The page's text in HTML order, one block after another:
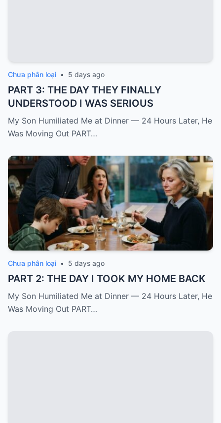
Chưa phân loại • 5 days ago
PART 3: THE DAY THEY FINALLY
UNDERSTOOD I WAS SERIOUS
My Son Humiliated Me at Dinner — 24 Hours Later, He
Was Moving Out PART…
Chưa phân loại • 5 days ago
PART 2: THE DAY I TOOK MY HOME BACK
My Son Humiliated Me at Dinner — 24 Hours Later, He
Was Moving Out PART…